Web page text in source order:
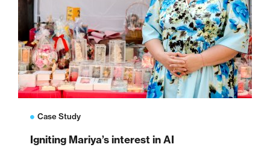
Case Study
Igniting Mariya’s interest in AI